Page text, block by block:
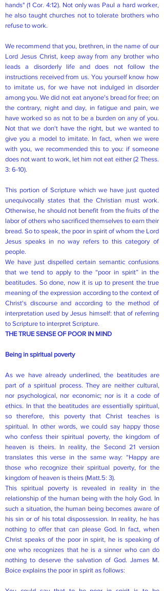
hands" (1 Cor. 4:12). Not only was Paul a hard worker,
he also taught churches not to tolerate brothers who
refuse to work.
We recommend that you, brethren, in the name of our
Lord Jesus Christ, keep away from any brother who
leads a disorderly life and does not follow the
instructions received from us. You yourself know how
to imitate us, for we have not indulged in disorder
among you. We did not eat anyone's bread for free; on
the contrary, night and day, in fatigue and pain, we
have worked so as not to be a burden on any of you.
Not that we don't have the right, but we wanted to
give you a model to imitate. In fact, when we were
with you, we recommended this to you: if someone
does not want to work, let him not eat either (2 Thess.
3: 6-10).
This portion of Scripture which we have just quoted
unequivocally states that the Christian must work.
Otherwise, he should not benefit from the fruits of the
labor of others who sacrificed themselves to earn their
bread. So to speak, the poor in spirit of whom the Lord
Jesus speaks in no way refers to this category of
people.
We have just dispelled certain semantic confusions
that we tend to apply to the “poor in spirit” in the
beatitudes. So done, now it is up to present the true
meaning of the expression according to the context of
Christ's discourse and according to the method of
interpretation used by Jesus himself: that of referring
to Scripture to interpret Scripture.
THE TRUE SENSE OF POOR IN MIND
Being in spiritual poverty
As we have already underlined, the beatitudes are
part of a spiritual process. They are neither cultural,
nor psychological, nor economic; nor is it a code of
ethics. In that the beatitudes are essentially spiritual,
so therefore, this poverty that Christ teaches is
spiritual. In other words, we could say happy those
who confess their spiritual poverty, the kingdom of
heaven is theirs. In reality, the Second 21 version
translates this verse in the same way: “Happy are
those who recognize their spiritual poverty, for the
kingdom of heaven is theirs (Matt.5: 3).
This spiritual poverty is revealed in reality in the
relationship of the human being with the holy God. In
such a situation, the human being becomes aware of
his sin or of his total dispossession. In reality, he has
nothing to offer that can please God. In fact, when
Christ speaks of the poor in spirit, he is speaking of
one who recognizes that he is a sinner who can do
nothing to deserve the salvation of God. James M.
Boice explains the poor in spirit as follows: